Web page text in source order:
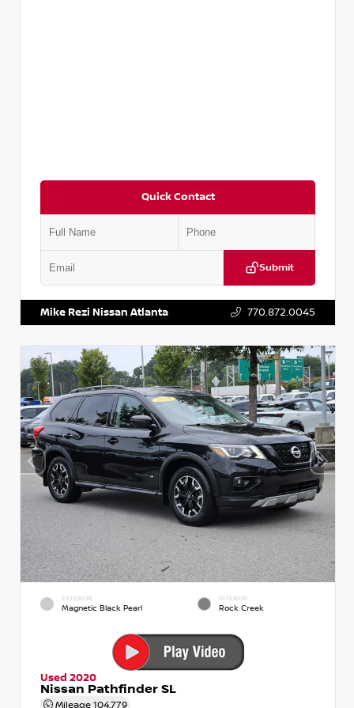
Quick Contact
Submit
Mike Rezi Nissan Atlanta 770.872.0045
EXTERIOR
Magnetic Black Pearl
INTERIOR
Rock Creek
Used 2020
Nissan Pathfinder SL
Mileage 104,779